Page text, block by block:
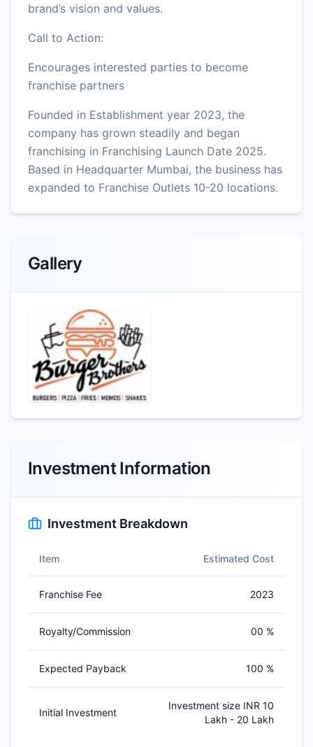
brand’s vision and values.
Call to Action:
Encourages interested parties to become
franchise partners
Founded in Establishment year 2023, the
company has grown steadily and began
franchising in Franchising Launch Date 2025.
Based in Headquarter Mumbai, the business has
expanded to Franchise Outlets 10-20 locations.
Gallery
Investment Information
Investment Breakdown
Item Estimated Cost
Franchise Fee 2023
Royalty/Commission 00 %
Expected Payback 100 %
Initial Investment
Investment size INR 10
Lakh - 20 Lakh